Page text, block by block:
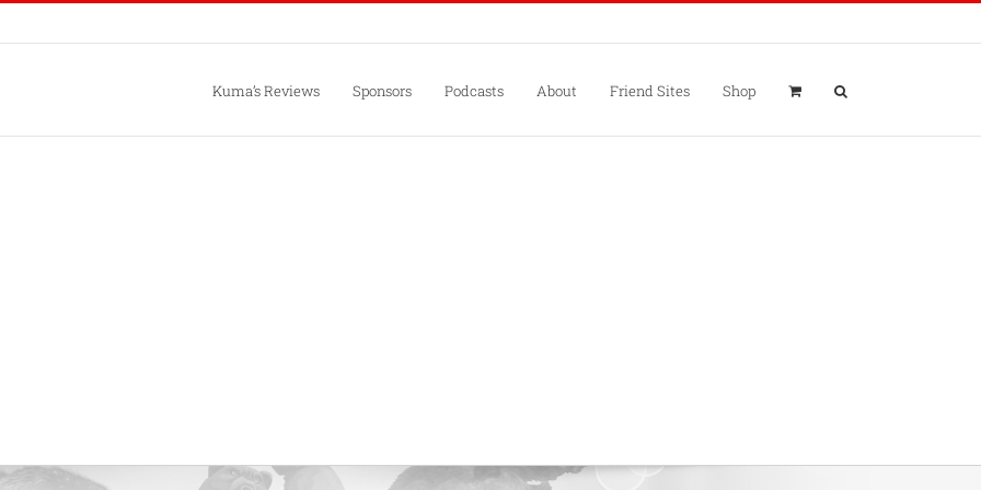
Kuma’s Reviews Sponsors Podcasts About Friend Sites Shop